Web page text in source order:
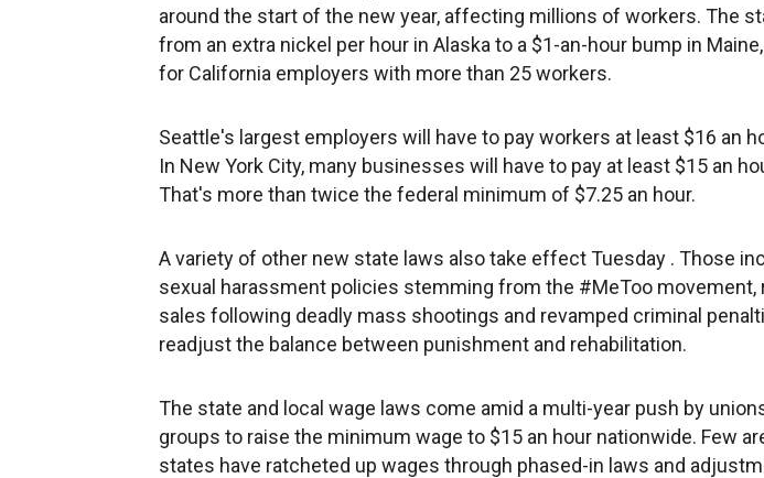
around the start of the new year, affecting millions of workers. The
from an extra nickel per hour in Alaska to a $1-an-hour bump in
for California employers with more than 25 workers.
Seattle's largest employers will have to pay workers at least $16 an
In New York City, many businesses will have to pay at least $15 an
That's more than twice the federal minimum of $7.25 an hour.
A variety of other new state laws also take effect Tuesday . Those
sexual harassment policies stemming from the #MeToo movement,
sales following deadly mass shootings and revamped criminal
readjust the balance between punishment and rehabilitation.
The state and local wage laws come amid a multi-year push by
groups to raise the minimum wage to $15 an hour nationwide. Few
states have ratcheted up wages through phased-in laws and